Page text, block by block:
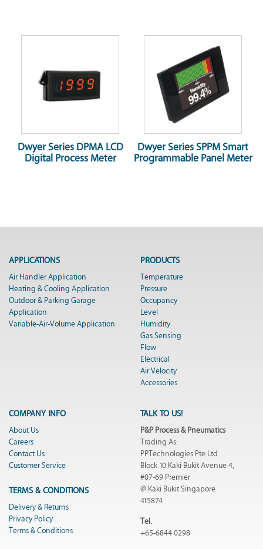
Dwyer Series DPMA LCD
Digital Process Meter
Dwyer Series SPPM Smart
Programmable Panel Meter
APPLICATIONS
Air Handler Application
Heating & Cooling Application
Outdoor & Parking Garage
Application
Variable-Air-Volume Application
PRODUCTS
Temperature
Pressure
Occupancy
Level
Humidity
Gas Sensing
Flow
Electrical
Air Velocity
Accessories
COMPANY INFO
About Us
Careers
Contact Us
Customer Service
TERMS & CONDITIONS
Delivery & Returns
Privacy Policy
Terms & Conditions
TALK TO US!
P&P Process & Pneumatics
Trading As:
PPTechnologies Pte Ltd
Block 10 Kaki Bukit Avenue 4,
#07-69 Premier
@ Kaki Bukit Singapore
415874
Tel.
+65-6844 0298